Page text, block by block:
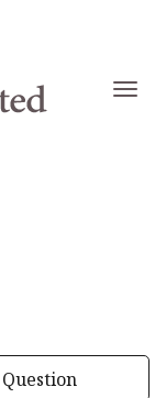
Question